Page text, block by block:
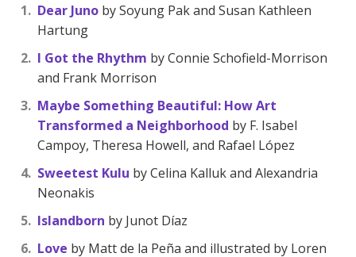
Dear Juno by Soyung Pak and Susan Kathleen
Hartung
I Got the Rhythm by Connie Schofield-Morrison
and Frank Morrison
Maybe Something Beautiful: How Art
Transformed a Neighborhood by F. Isabel
Campoy, Theresa Howell, and Rafael López
Sweetest Kulu by Celina Kalluk and Alexandria
Neonakis
Islandborn by Junot Díaz
Love by Matt de la Peña and illustrated by Loren